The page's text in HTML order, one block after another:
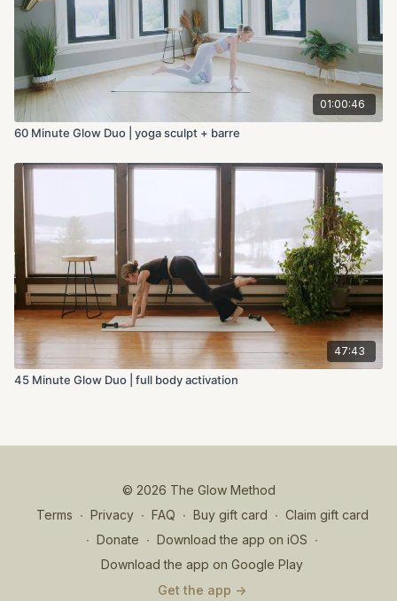
01:00:46
60 Minute Glow Duo | yoga sculpt + barre
47:43
45 Minute Glow Duo | full body activation
© 2026 The Glow Method
Terms ∙ Privacy ∙ FAQ ∙ Buy gift card ∙ Claim gift card
∙ Donate ∙ Download the app on iOS ∙
Download the app on Google Play
Get the app ->